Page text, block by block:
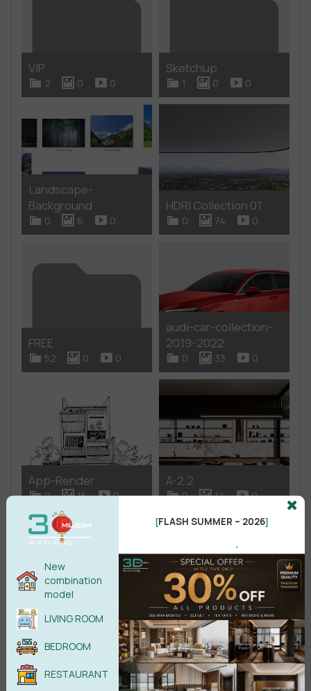
VIP
2 0 0
Sketchup
1 0 0
Landscape-
Background
0 6 0
HDRI Collection 01
0 74 0
FREE
52 0 0
audi-car-collection-
2019-2022
0 33 0
App-Render
0 15 0
A-2.2
0 14 0
A-2.1
0
A-2 Restaurant –
Roundtable
0 0
New
combination
model
LIVING ROOM
BEDROOM
RESTAURANT
[FLASH SUMMER – 2026]
.